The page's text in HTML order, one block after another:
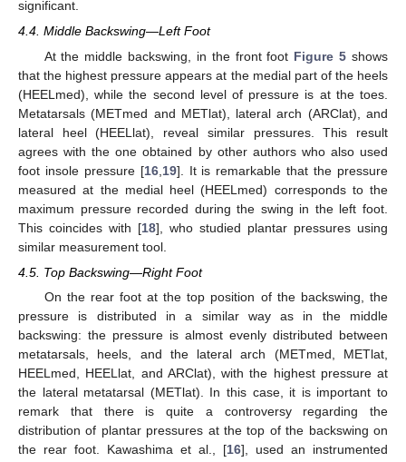
significant.
4.4. Middle Backswing—Left Foot
At the middle backswing, in the front foot Figure 5 shows
that the highest pressure appears at the medial part of the heels
(HEELmed), while the second level of pressure is at the toes.
Metatarsals (METmed and METlat), lateral arch (ARClat), and
lateral heel (HEELlat), reveal similar pressures. This result
agrees with the one obtained by other authors who also used
foot insole pressure [16, 19]. It is remarkable that the pressure
measured at the medial heel (HEELmed) corresponds to the
maximum pressure recorded during the swing in the left foot.
This coincides with [18], who studied plantar pressures using
similar measurement tool.
4.5. Top Backswing—Right Foot
On the rear foot at the top position of the backswing, the
pressure is distributed in a similar way as in the middle
backswing: the pressure is almost evenly distributed between
metatarsals, heels, and the lateral arch (METmed, METlat,
HEELmed, HEELlat, and ARClat), with the highest pressure at
the lateral metatarsal (METlat). In this case, it is important to
remark that there is quite a controversy regarding the
distribution of plantar pressures at the top of the backswing on
the rear foot. Kawashima et al., [16], used an instrumented